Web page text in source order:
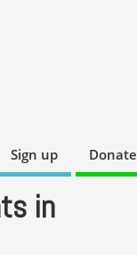
Sign up Donate
in